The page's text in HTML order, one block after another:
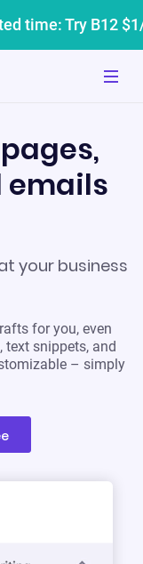
time: Try B12
emails
your business
for you, even
snippets, and
– simply